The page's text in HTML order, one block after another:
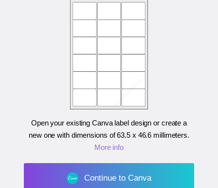
Open your existing Canva label design or create a
new one with dimensions of63.5 x 46.6 millimeters.
More info
Continue to Canva